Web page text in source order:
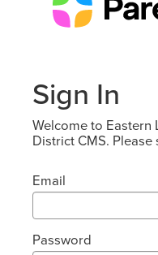
Sign In
Welcome to Eastern
District CMS. Please
Email
Password